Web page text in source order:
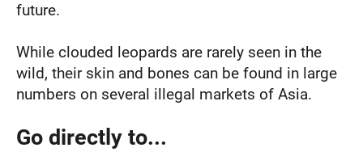
future.
While clouded leopards are rarely seen in the
wild, their skin and bones can be found in large
numbers on several illegal markets of Asia.
Go directly to...